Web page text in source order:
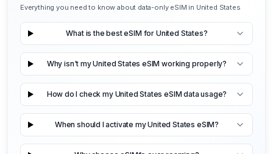
Everything you need to know about data-only eSIM in United States
What is the best eSIM for United States?
Why isn't my United States eSIM working properly?
How do I check my United States eSIM data usage?
When should I activate my United States eSIM?